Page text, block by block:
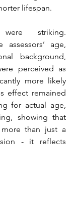
lifespan.
striking.
age,
background,
perceived as
more likely
effect remained
for actual age,
showing that
than just a
- it reflects